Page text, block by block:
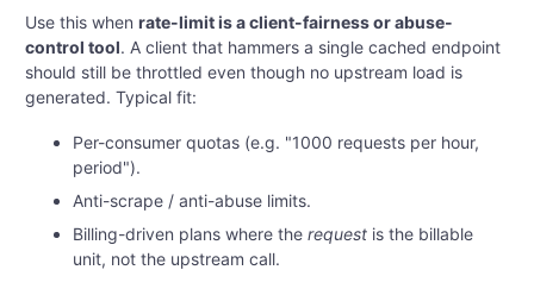
Use this when rate-limit is a client-fairness or abuse-
control tool. A client that hammers a single cached endpoint
should still be throttled even though no upstream load is
generated. Typical fit:
Per-consumer quotas (e.g. "1000 requests per hour,
period").
Anti-scrape / anti-abuse limits.
Billing-driven plans where the request is the billable
unit, not the upstream call.